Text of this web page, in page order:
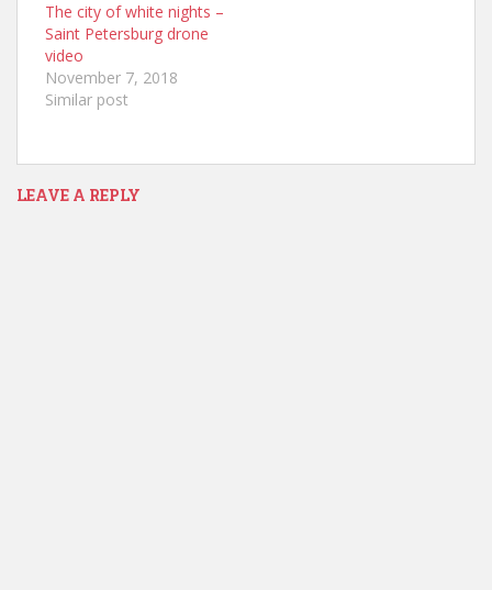
The city of white nights –
Saint Petersburg drone
video
November 7, 2018
Similar post
LEAVE A REPLY